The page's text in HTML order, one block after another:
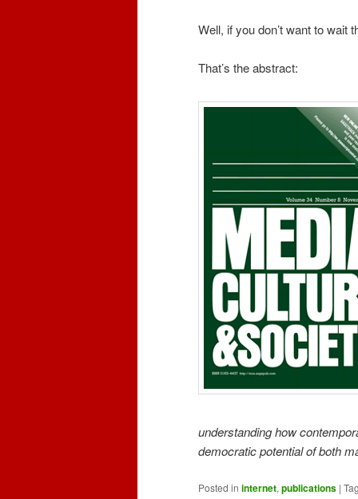
Well, if you don’t want to wait
That’s the abstract:
understanding how
democratic potential of both
Posted in internet, publications |